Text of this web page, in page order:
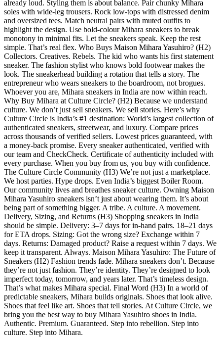
already loud. Styling them is about balance. Pair chunky Mihara
soles with wide-leg trousers. Rock low-tops with distressed denim
and oversized tees. Match neutral pairs with muted outfits to
highlight the design. Use bold-colour Mihara sneakers to break
monotony in minimal fits. Let the sneakers speak. Keep the rest
simple. That’s real flex. Who Buys Maison Mihara Yasuhiro? (H2)
Collectors. Creatives. Rebels. The kid who wants his first statement
sneaker. The fashion stylist who knows bold footwear makes the
look. The sneakerhead building a rotation that tells a story. The
entrepreneur who wears sneakers to the boardroom, not brogues.
Whoever you are, Mihara sneakers in India are now within reach.
Why Buy Mihara at Culture Circle? (H2) Because we understand
culture. We don’t just sell sneakers. We sell stories. Here’s why
Culture Circle is India’s #1 destination: World’s largest collection of
authenticated sneakers, streetwear, and luxury. Compare prices
across thousands of verified sellers. Lowest prices guaranteed, with
a money-back promise. Every sneaker authenticated, verified with
our team and CheckCheck. Certificate of authenticity included with
every purchase. When you buy from us, you buy with confidence.
The Culture Circle Community (H3) We’re not just a marketplace.
We host parties. Hype drops. Even India’s biggest Boiler Room.
Our community lives and breathes sneaker culture. Owning Maison
Mihara Yasuhiro sneakers isn’t just about wearing them. It’s about
being part of something bigger. A tribe. A culture. A movement.
Delivery, Sizing, and Returns (H3) Shopping sneakers in India
should be simple. Delivery: 3–7 days for in-hand pairs. 18–21 days
for ETA drops. Sizing: Got the wrong size? Exchange within 7
days. Returns: Damaged product? Raise a request within 7 days. We
keep it transparent. Always. Maison Mihara Yasuhiro: The Future of
Sneakers (H2) Fashion trends fade. Mihara sneakers don’t. Because
they’re not just fashion. They’re identity. They’re designed to look
imperfect today, tomorrow, and years later. That’s timeless design.
That’s what makes Mihara special. Final Word (H3) In a world of
predictable sneakers, Mihara builds originals. Shoes that look alive.
Shoes that feel like art. Shoes that tell stories. At Culture Circle, we
bring you the best way to buy Mihara Yasuhiro shoes in India.
Authentic. Premium. Guaranteed. Step into rebellion. Step into
culture. Step into Mihara.